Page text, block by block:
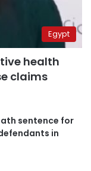
Egypt
health
claims
sentence for
in